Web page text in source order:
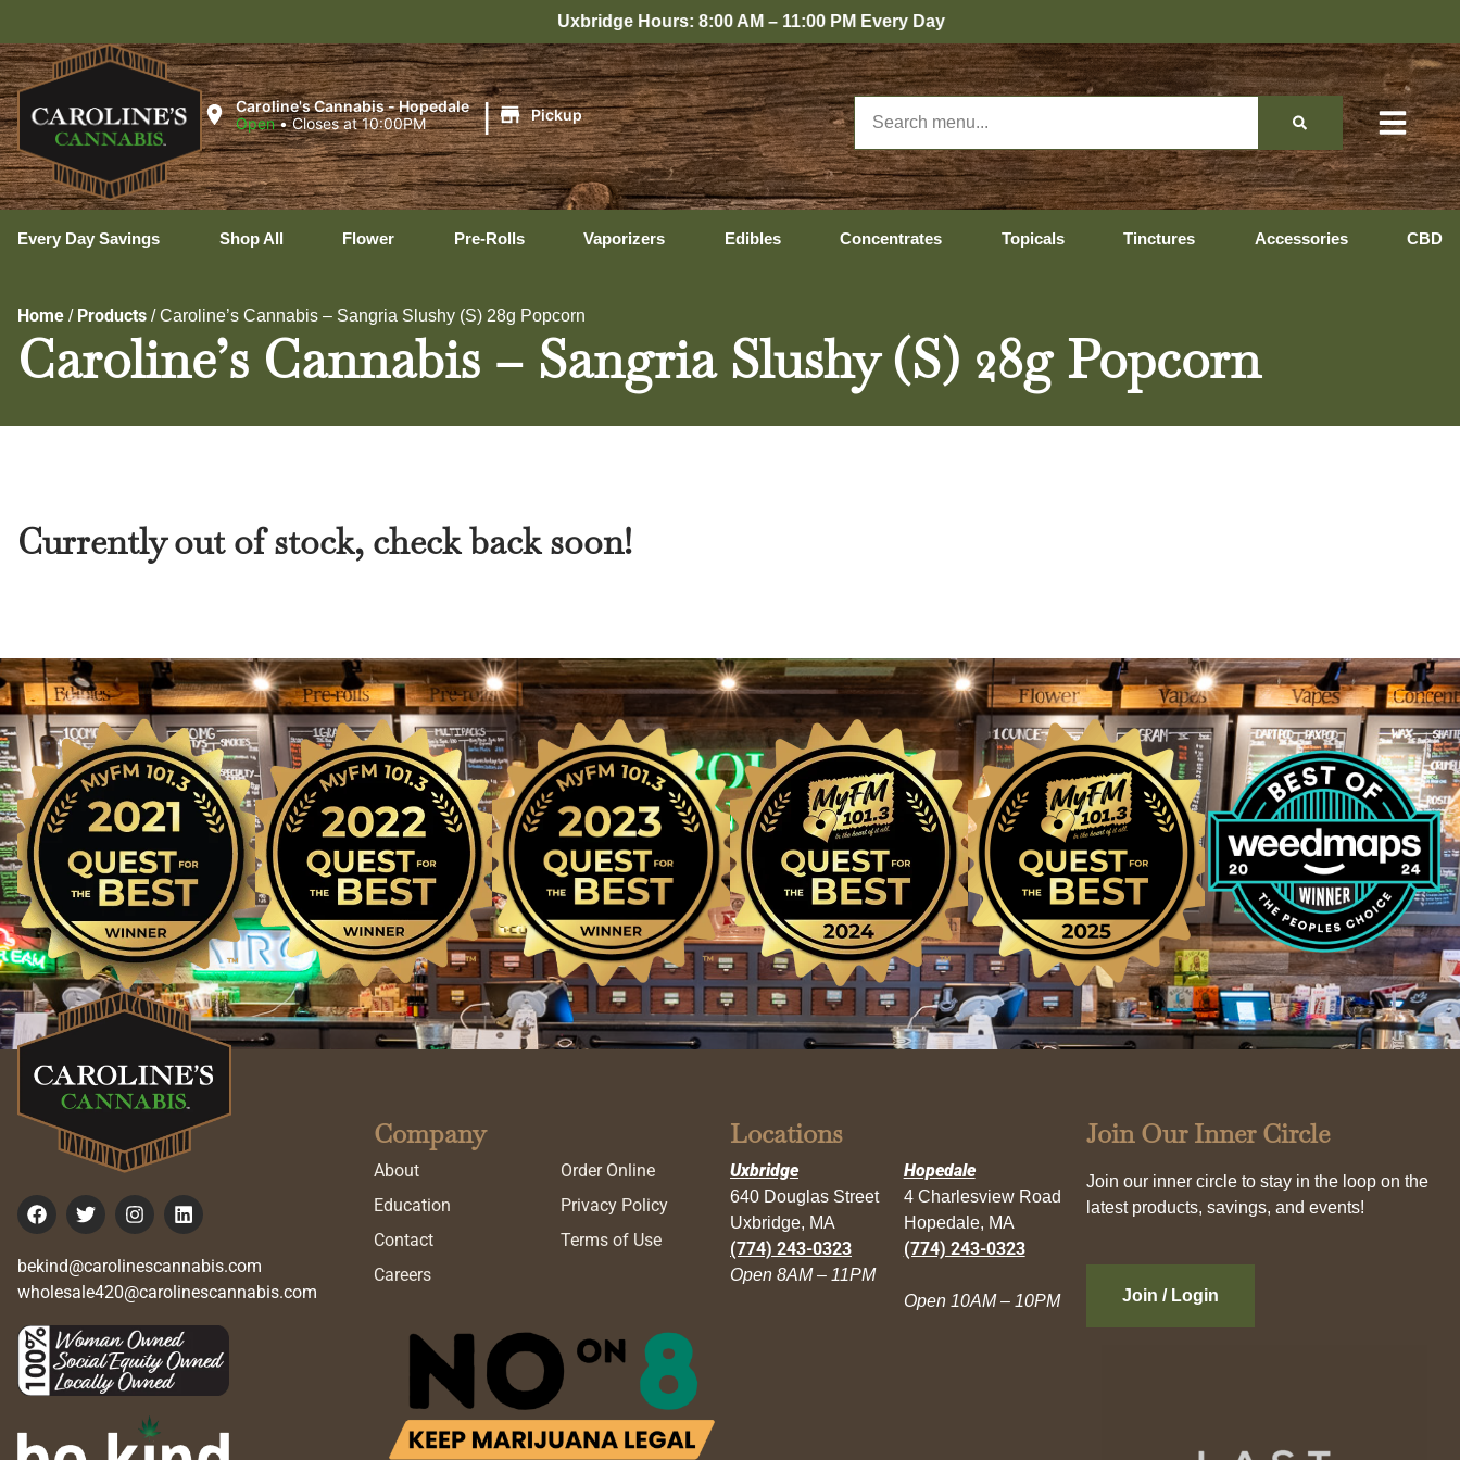
Uxbridge Hours: 8:00 AM – 11:00 PM Every Day
Caroline's Cannabis - Hopedale
Open •Closes at 10:00PM | Pickup
Every Day Savings Shop All Flower Pre-Rolls Vaporizers Edibles Concentrates Topicals Tinctures Accessories CBD
Home / Products /Caroline’s Cannabis – Sangria Slushy (S) 28g Popcorn
Caroline’s Cannabis – Sangria Slushy (S) 28g Popcorn
Currently out of stock, check back soon!
bekind@carolinescannabis.com
wholesale420@carolinescannabis.com
Company
About
Education
Contact
Careers
Order Online
Privacy Policy
Terms of Use
Locations
Uxbridge
640 Douglas Street
Uxbridge, MA
(774) 243-0323
Open 8AM – 11PM
Hopedale
4 Charlesview Road
Hopedale, MA
(774) 243-0323
Open 10AM – 10PM
Join Our Inner Circle
Join our inner circle to stay in the loop on the
latest products, savings, and events!
Join / Login